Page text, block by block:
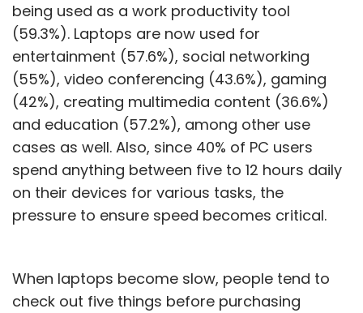
being used as a work productivity tool
(59.3%). Laptops are now used for
entertainment (57.6%), social networking
(55%), video conferencing (43.6%), gaming
(42%), creating multimedia content (36.6%)
and education (57.2%), among other use
cases as well. Also, since 40% of PC users
spend anything between five to 12 hours daily
on their devices for various tasks, the
pressure to ensure speed becomes critical.
When laptops become slow, people tend to
check out five things before purchasing